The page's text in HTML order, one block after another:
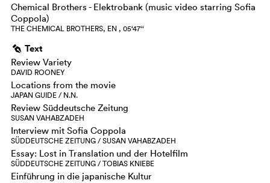
Chemical Brothers - Elektrobank (music video starring Sofia
Coppola)
THE CHEMICAL BROTHERS, EN , 05‘47‘‘
g Text
Review Variety
DAVID ROONEY
Locations from the movie
JAPAN GUIDE / N.N.
Review Süddeutsche Zeitung
SUSAN VAHABZADEH
Interview mit Sofia Coppola
SÜDDEUTSCHE ZEITUNG / SUSAN VAHABZADEH
Essay: Lost in Translation und der Hotelfilm
SÜDDEUTSCHE ZEITUNG / TOBIAS KNIEBE
Einführung in die japanische Kultur